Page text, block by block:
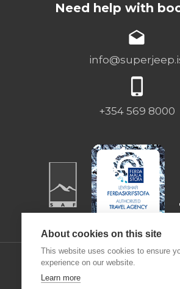
Need help with
+354 569 8000
About cookies on this site
This website uses cookies to ensure
experience on our website.
Learn more